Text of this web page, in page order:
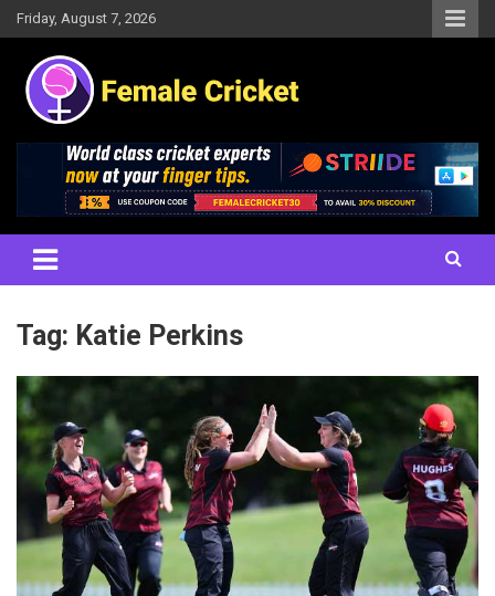
Skip
to
content
Friday, August 7, 2026
Female Cricket
Results, News, Articles, Interviews and more
Tag: Katie Perkins